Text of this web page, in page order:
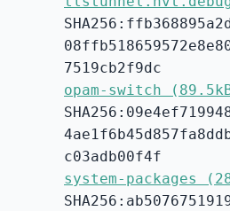
7519cb2f9dc
opam-switch
c03adb00f4f
system-packages